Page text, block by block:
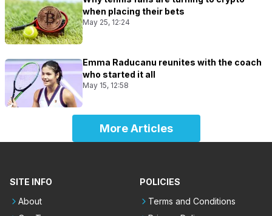
when placing their bets
May 25, 12:24
Emma Raducanu reunites with the coach
who started it all
May 15, 12:58
More Articles
SITE INFO
About
POLICIES
Terms and Conditions